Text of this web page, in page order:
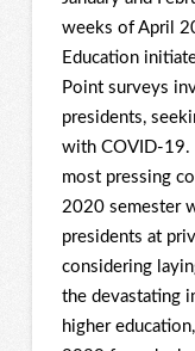
weeks of April
Education
Point surveys
presidents,
with COVID-19.
most pressing
2020 semester
presidents at
considering
the devastating
higher